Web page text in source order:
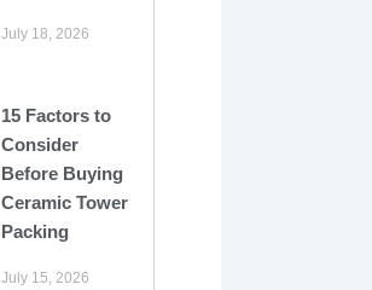
July 18, 2026
15 Factors to
Consider
Before Buying
Ceramic Tower
Packing
July 15, 2026